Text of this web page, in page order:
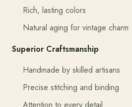
Rich, lasting colors
Natural aging for vintage charm
Superior Craftsmanship
Handmade by skilled artisans
Precise stitching and binding